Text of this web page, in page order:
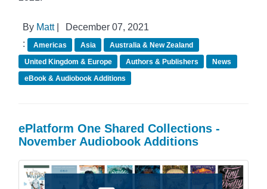
By Matt|
December 07, 2021
:
Americas Asia
Australia & New Zealand
United Kingdom & Europe
Authors & Publishers
News
eBook & Audiobook Additions
ePlatform One Shared Collections -
November Audiobook Additions